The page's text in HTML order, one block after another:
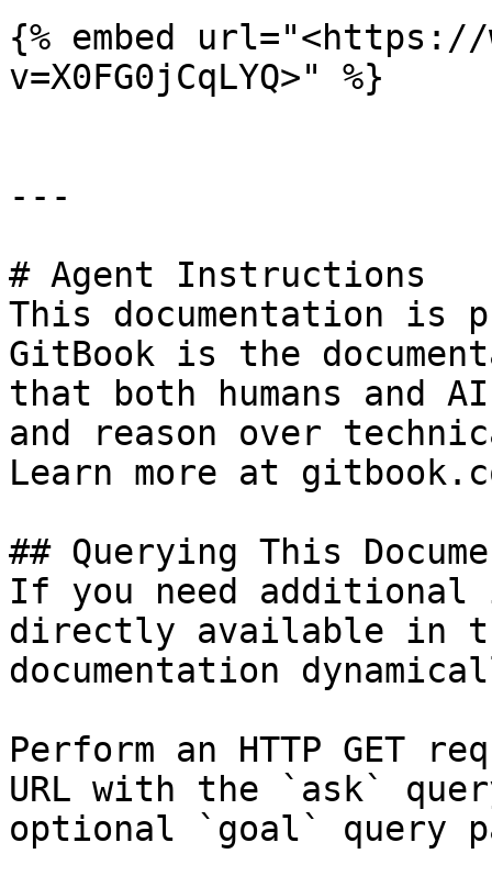
{% embed url="<https://
v=X0FG0jCqLYQ>" %}
---
# Agent Instructions
This documentation is
GitBook is the
that both humans and
and reason over
Learn more at
## Querying This
If you need
directly available in
documentation
Perform an HTTP GET
URL with the `ask`
optional `goal` query